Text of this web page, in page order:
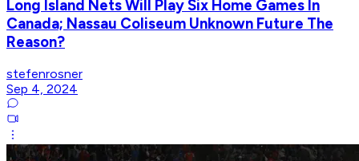
Long Island Nets Will Play Six Home Games In
Canada; Nassau Coliseum Unknown Future The
Reason?
stefenrosner
Sep 4, 2024